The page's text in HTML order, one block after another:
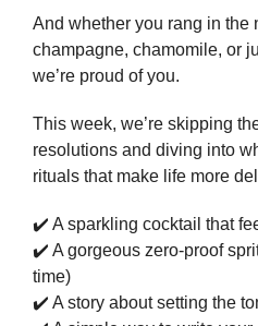
And whether you rang in the
champagne, chamomile, or
we’re proud of you.
This week, we’re skipping
resolutions and diving into
rituals that make life more
✔️ A sparkling cocktail that
✔️ A gorgeous zero-proof
time)
✔️ A story about setting the